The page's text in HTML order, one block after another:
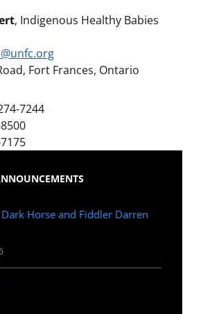
, Indigenous Healthy Babies
Fort Frances, Ontario
7244
Horse and Fiddler Darren